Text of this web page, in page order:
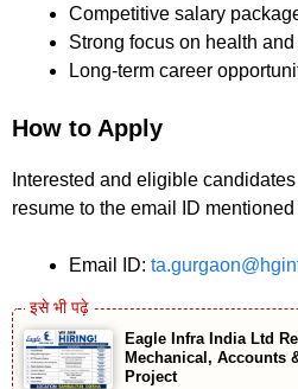
Competitive salary
Strong focus on health
Long-term career
How to Apply
Interested and eligible
resume to the email ID mentioned
Email ID:
Eagle Infra India Ltd
Mechanical, Accounts
Project